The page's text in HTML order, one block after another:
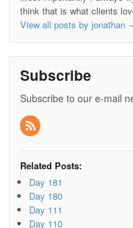
think that is what clients
View all posts by jonathan
Subscribe
Subscribe to our e-mail
Related Posts:
Day 181
Day 180
Day 111
Day 110